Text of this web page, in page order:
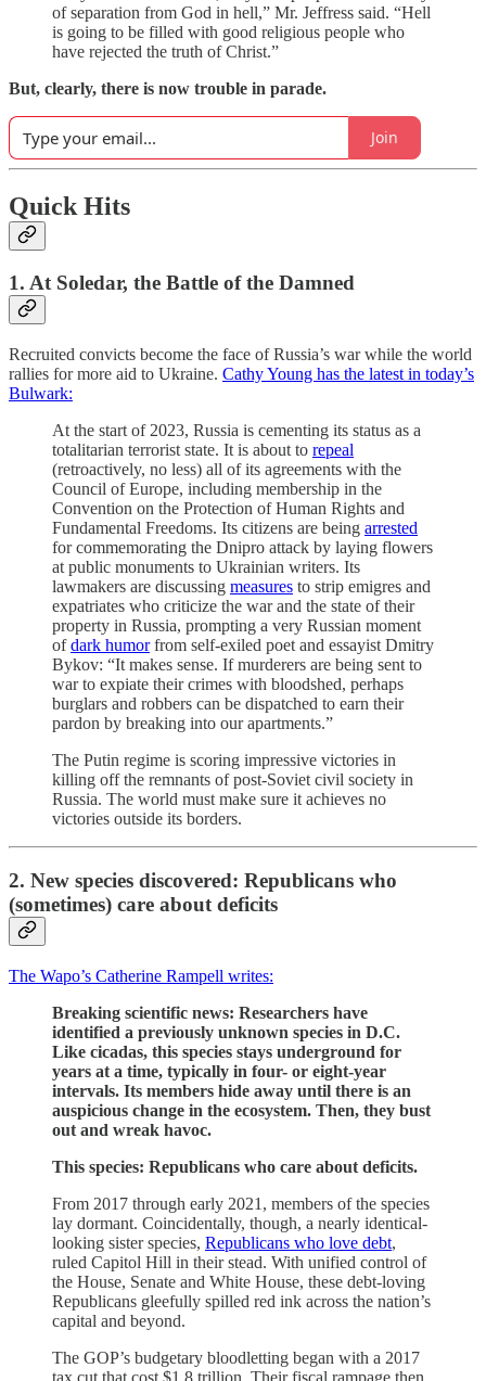
of separation from God in hell,” Mr. Jeffress said. “Hell
is going to be filled with good religious people who
have rejected the truth of Christ.”
But, clearly, there is now trouble in parade.
Join
Quick Hits
1. At Soledar, the Battle of the Damned
Recruited convicts become the face of Russia’s war while the world
rallies for more aid to Ukraine. Cathy Young has the latest in today’s
Bulwark:
At the start of 2023, Russia is cementing its status as a
totalitarian terrorist state. It is about to repeal
(retroactively, no less) all of its agreements with the
Council of Europe, including membership in the
Convention on the Protection of Human Rights and
Fundamental Freedoms. Its citizens are being arrested
for commemorating the Dnipro attack by laying flowers
at public monuments to Ukrainian writers. Its
lawmakers are discussing measures to strip emigres and
expatriates who criticize the war and the state of their
property in Russia, prompting a very Russian moment
ofdark humorfrom self-exiled poet and essayist Dmitry
Bykov: “It makes sense. If murderers are being sent to
war to expiate their crimes with bloodshed, perhaps
burglars and robbers can be dispatched to earn their
pardon by breaking into our apartments.”
The Putin regime is scoring impressive victories in
killing off the remnants of post-Soviet civil society in
Russia. The world must make sure it achieves no
victories outside its borders.
2. New species discovered: Republicans who
(sometimes) care about deficits
The Wapo’s Catherine Rampell writes:
Breaking scientific news: Researchers have
identified a previously unknown species in D.C.
Like cicadas, this species stays underground for
years at a time, typically in four- or eight-year
intervals. Its members hide away until there is an
auspicious change in the ecosystem. Then, they bust
out and wreak havoc.
This species: Republicans who care about deficits.
From 2017 through early 2021, members of the species
lay dormant. Coincidentally, though, a nearly identical-
looking sister species, Republicans who love debt,
ruled Capitol Hill in their stead. With unified control of
the House, Senate and White House, these debt-loving
Republicans gleefully spilled red ink across the nation’s
capital and beyond.
The GOP’s budgetary bloodletting began with a 2017
tax cut that cost $1.8 trillion. Their fiscal rampage then